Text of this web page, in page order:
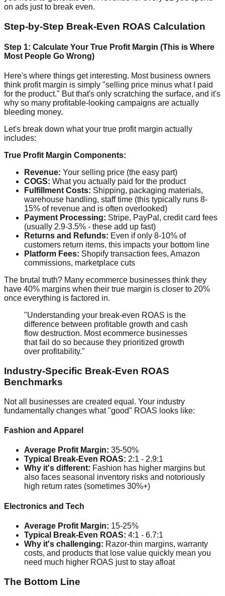
on ads just to break even.
Step-by-Step Break-Even ROAS Calculation
Step 1: Calculate Your True Profit Margin (This is Where
Most People Go Wrong)
Here's where things get interesting. Most business owners
think profit margin is simply "selling price minus what I paid
for the product." But that's only scratching the surface, and it's
why so many profitable-looking campaigns are actually
bleeding money.
Let's break down what your true profit margin actually
includes:
True Profit Margin Components:
Revenue: Your selling price (the easy part)
COGS: What you actually paid for the product
Fulfillment Costs: Shipping, packaging materials,
warehouse handling, staff time (this typically runs 8-
15% of revenue and is often overlooked)
Payment Processing: Stripe, PayPal, credit card fees
(usually 2.9-3.5% - these add up fast)
Returns and Refunds: Even if only 8-10% of
customers return items, this impacts your bottom line
Platform Fees: Shopify transaction fees, Amazon
commissions, marketplace cuts
The brutal truth? Many ecommerce businesses think they
have 40% margins when their true margin is closer to 20%
once everything is factored in.
"Understanding your break-even ROAS is the
difference between profitable growth and cash
flow destruction. Most ecommerce businesses
that fail do so because they prioritized growth
over profitability."
Industry-Specific Break-Even ROAS
Benchmarks
Not all businesses are created equal. Your industry
fundamentally changes what "good" ROAS looks like:
Fashion and Apparel
Average Profit Margin: 35-50%
Typical Break-Even ROAS: 2:1 - 2.9:1
Why it's different: Fashion has higher margins but
also faces seasonal inventory risks and notoriously
high return rates (sometimes 30%+)
Electronics and Tech
Average Profit Margin: 15-25%
Typical Break-Even ROAS: 4:1 - 6.7:1
Why it's challenging: Razor-thin margins, warranty
costs, and products that lose value quickly mean you
need much higher ROAS just to stay afloat
The Bottom Line